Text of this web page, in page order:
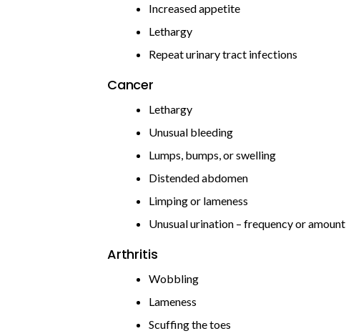
Increased appetite
Lethargy
Repeat urinary tract infections
Cancer
Lethargy
Unusual bleeding
Lumps, bumps, or swelling
Distended abdomen
Limping or lameness
Unusual urination – frequency or amount
Arthritis
Wobbling
Lameness
Scuffing the toes